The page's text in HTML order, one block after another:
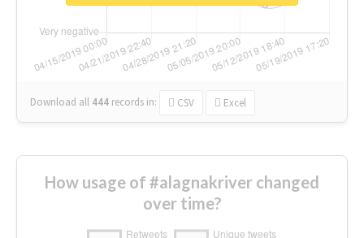
Download all 444 records in: CSV Excel
How usage of #alagnakriver changed
over time?